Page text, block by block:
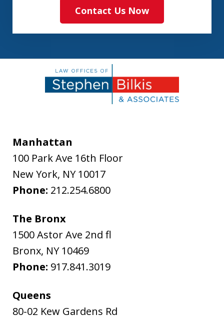
Contact Us Now
Manhattan
100 Park Ave 16th Floor
New York, NY 10017
Phone: 212.254.6800
The Bronx
1500 Astor Ave 2nd fl
Bronx, NY 10469
Phone: 917.841.3019
Queens
80-02 Kew Gardens Rd